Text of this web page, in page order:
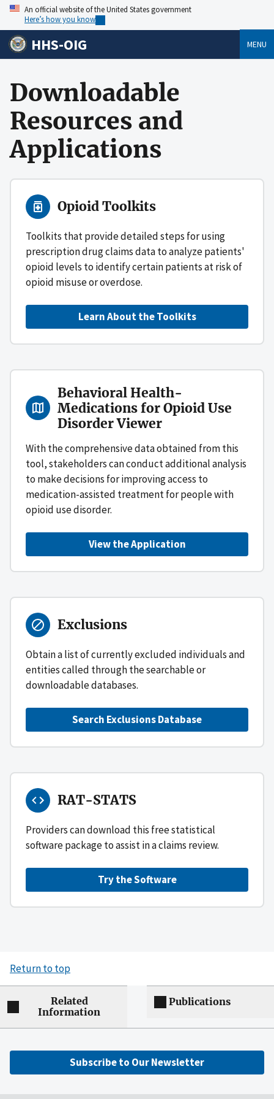
An official website of the United States government
Here’s how you know
HHS-OIG MENU
Downloadable
Resources and
Applications
Opioid Toolkits
Toolkits that provide detailed steps for using
prescription drug claims data to analyze patients'
opioid levels to identify certain patients at risk of
opioid misuse or overdose.
Learn About the Toolkits
Behavioral Health-
Medications for Opioid Use
Disorder Viewer
With the comprehensive data obtained from this
tool, stakeholders can conduct additional analysis
to make decisions for improving access to
medication-assisted treatment for people with
opioid use disorder.
View the Application
Exclusions
Obtain a list of currently excluded individuals and
entities called through the searchable or
downloadable databases.
Search Exclusions Database
RAT-STATS
Providers can download this free statistical
software package to assist in a claims review.
Try the Software
Return to top
Related
Information
Publications
Subscribe to Our Newsletter